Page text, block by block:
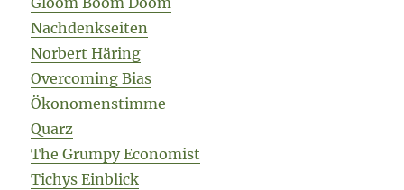
Nachdenkseiten
Norbert Häring
Overcoming Bias
Ökonomenstimme
Quarz
The Grumpy Economist
Tichys Einblick